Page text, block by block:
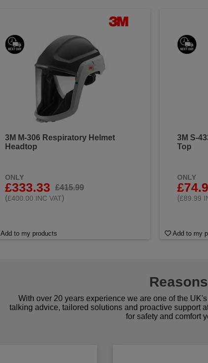
3M M-306 Respiratory Helmet
Headtop
ONLY
£333.33
£415.99
(£400.00 INC VAT)
Add to my products
3M S-
Top
ONLY
(£89.99
Add to my
With over 20 years experience we are one of the
talking advice, tailored solutions and proactive support
for safety and comfort